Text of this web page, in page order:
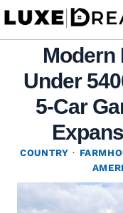
Skip
contentModern
Under
5-Car
COUNTRY ·